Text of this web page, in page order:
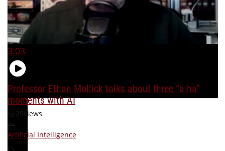
3:03
Professor Ethan Mollick talks about three “a-ha”
moments with AI
29views
Artificial Intelligence